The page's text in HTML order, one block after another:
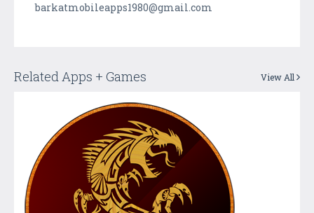
barkatmobileapps1980@gmail.com
Related Apps + Games View All